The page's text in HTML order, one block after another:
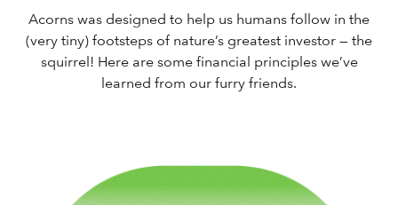
Acorns was designed to help us humans follow in the
(very tiny) footsteps of nature’s greatest investor — the
squirrel! Here are some financial principles we’ve
learned from our furry friends.